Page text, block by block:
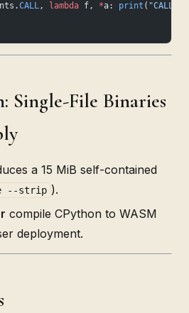
CALL, lambda f, *a: print ( "CALL"
Single-File Binaries
a 15 MiB self-contained
--strip ).
compile CPython to WASM
deployment.